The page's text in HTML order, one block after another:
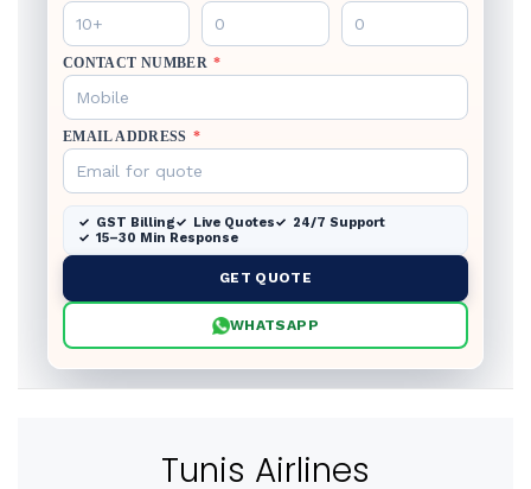
CONTACT NUMBER *
EMAIL ADDRESS *
GST Billing Live Quotes
24/7 Support
15–30 Min Response
GET QUOTE
WHATSAPP
Tunis Airlines